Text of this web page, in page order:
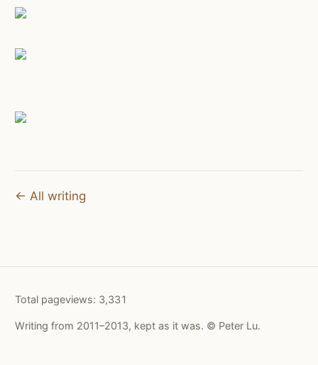
← All writing
Total pageviews: 3,331
Writing from 2011–2013, kept as it was. © Peter Lu.